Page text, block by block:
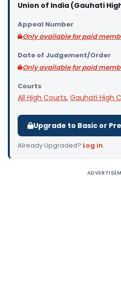
Union of India (Gauhati
Appeal Number
Only available for paid
Date of Judgement/Order
Only available for paid
Courts
All High Courts, Gauhati High
Upgrade to Basic or
Already Upgraded? Log in.